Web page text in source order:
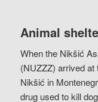
Animal
When the Nikšić
(NUZZZ) arrived at
Nikšić in
drug used to kill